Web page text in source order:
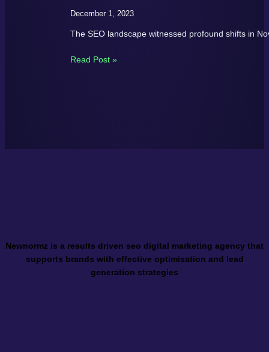
December 1, 2023
The SEO landscape witnessed profound shifts in
Read Post »
Newnormz is a results driven seo digital marketing agency that
supports brands with effective optimisation and lead
generation strategies